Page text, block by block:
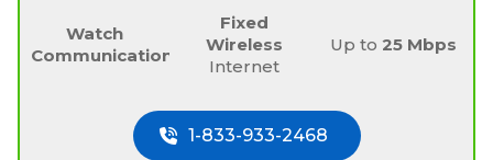
Watch
Communications
Fixed
Wireless
Internet
Up to25 Mbps
1-833-933-2468